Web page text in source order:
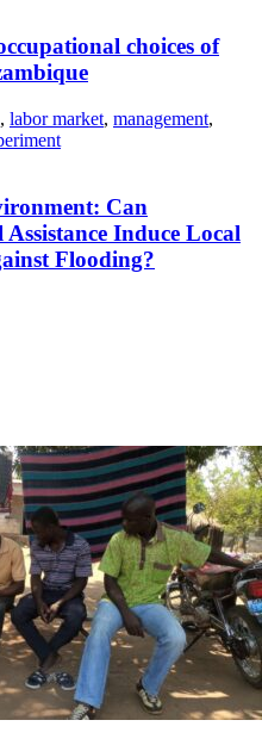
choices of
, labor market, management,
Can
Induce Local
Flooding?